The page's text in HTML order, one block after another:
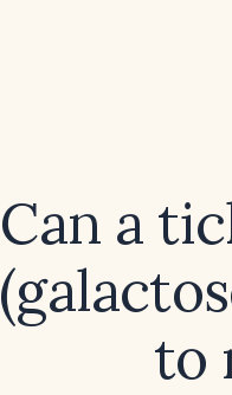
Can a
to